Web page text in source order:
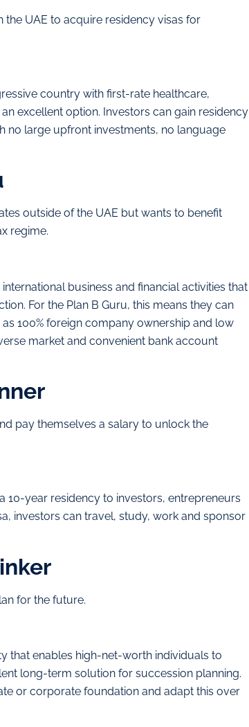
UAE to acquire residency visas for
country with first-rate healthcare,
excellent option. Investors can gain residency
no large upfront investments, no language
outside of the UAE but wants to benefit
regime.
business and financial activities that
For the Plan B Guru, this means they can
100% foreign company ownership and low
market and convenient bank account
pay themselves a salary to unlock the
10-year residency to investors, entrepreneurs
investors can travel, study, work and sponsor
for the future.
that enables high-net-worth individuals to
long-term solution for succession planning.
or corporate foundation and adapt this over